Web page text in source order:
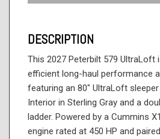
DESCRIPTION
This 2027 Peterbilt 579 UltraLoft
efficient long-haul performance
featuring an 80" UltraLoft
Interior in Sterling Gray and a
ladder. Powered by a Cummins
engine rated at 450 HP and